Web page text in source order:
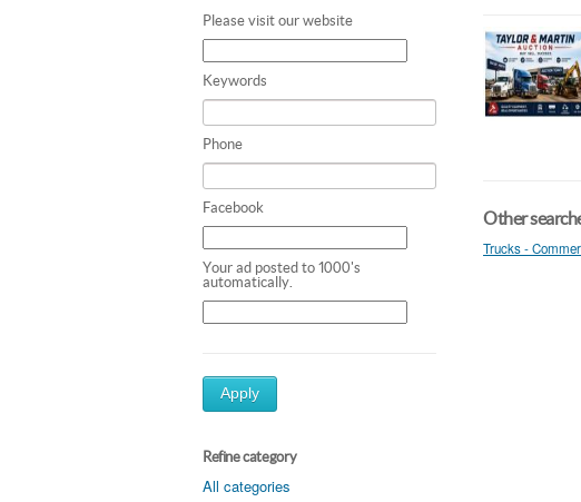
Please visit our website
Keywords
Phone
Facebook
Your ad posted to 1000's
automatically.
Apply
Refine category
All categories
Other
Trucks -